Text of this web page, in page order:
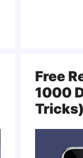
Free
1000
Tricks)